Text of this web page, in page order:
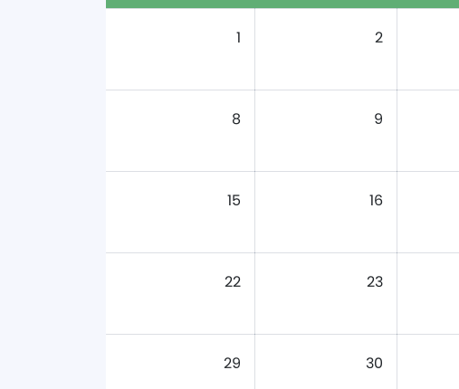
1 2
8 9
15 16
22 23
29 30